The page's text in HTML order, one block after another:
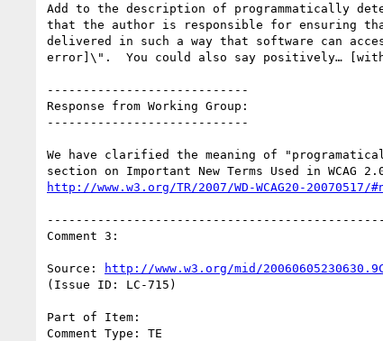
Add to the description of programmatically
that the author is responsible for ensuring
delivered in such a way that software can
error]\".  You could also say positively…
----------------------------
Response from Working Group:
----------------------------
We have clarified the meaning of
http://www.w3.org/TR/2007/WD-WCAG20-20070517/
Comment 3:
Source:
http://www.w3.org/mid/
(Issue ID: LC-715)
Part of Item:
Comment Type: TE